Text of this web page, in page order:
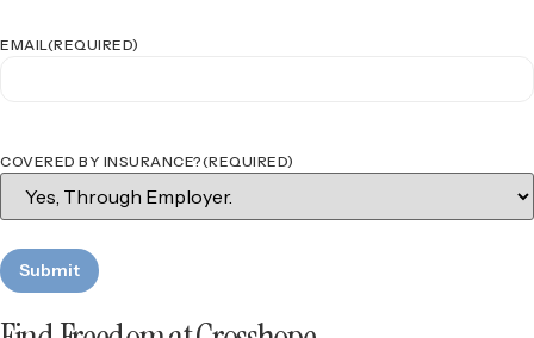
EMAIL(REQUIRED)
COVERED BY INSURANCE?(REQUIRED)